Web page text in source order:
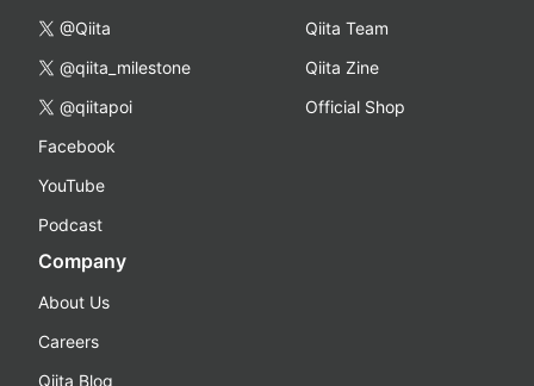
@Qiita
@qiita_milestone
@qiitapoi
Facebook
YouTube
Podcast
Qiita Team
Qiita Zine
Official Shop
Company
About Us
Careers
Qiita Blog